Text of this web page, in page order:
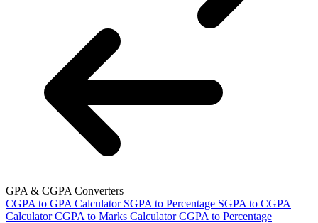
GPA & CGPA Converters
CGPA to GPA Calculator SGPA to Percentage SGPA to CGPA
Calculator CGPA to Marks Calculator CGPA to Percentage